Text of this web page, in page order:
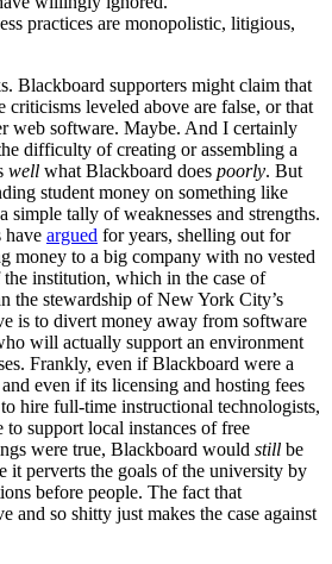
practices are monopolistic, litigious,
Blackboard supporters might claim that
criticisms leveled above are false, or that
web software. Maybe. And I certainly
difficulty of creating or assembling a
well what Blackboard does poorly. But
student money on something like
simple tally of weaknesses and strengths.
have argued for years, shelling out for
money to a big company with no vested
institution, which in the case of
the stewardship of New York City’s
is to divert money away from software
will actually support an environment
Frankly, even if Blackboard were a
even if its licensing and hosting fees
hire full-time instructional technologists,
to support local instances of free
were true, Blackboard would still be
it perverts the goals of the university by
before people. The fact that
and so shitty just makes the case against